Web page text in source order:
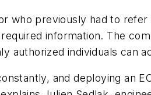
who previously had to
information. The
authorized individuals can
and deploying an